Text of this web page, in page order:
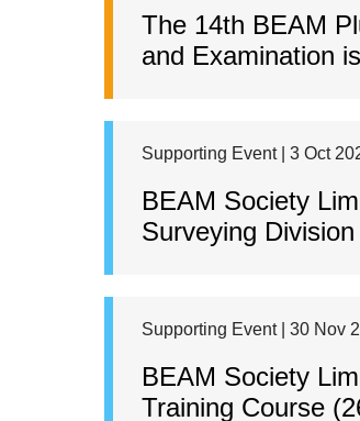
The 14th BEAM
and Examination
Supporting Event | 3 Oct
BEAM Society
Surveying
Supporting Event | 30 Nov
BEAM Society
Training Course